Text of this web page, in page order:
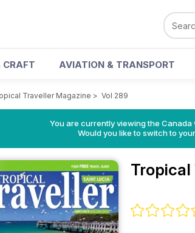
CRAFT AVIATION & TRANSPORT
Traveller Magazine > Vol 289
You are currently viewing the Canada
Would you like to switch to
Tropical